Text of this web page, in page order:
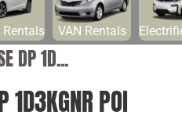
VAN Rentals
DP 1D...
1D3KGNR POI